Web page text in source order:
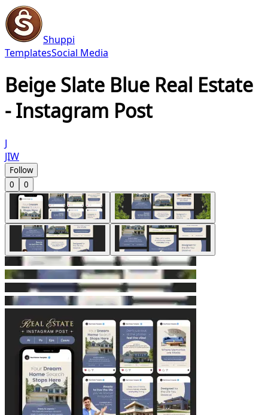
Shuppi
TemplatesSocial Media
Beige Slate Blue Real Estate
- Instagram Post
J
JIW
Follow
0
0